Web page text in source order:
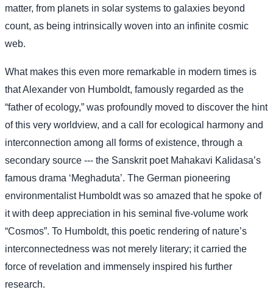
matter, from planets in solar systems to galaxies beyond
count, as being intrinsically woven into an infinite cosmic
web.
What makes this even more remarkable in modern times is
that Alexander von Humboldt, famously regarded as the
“father of ecology,” was profoundly moved to discover the hint
of this very worldview, and a call for ecological harmony and
interconnection among all forms of existence, through a
secondary source --- the Sanskrit poet Mahakavi Kalidasa’s
famous drama ‘Meghaduta’. The German pioneering
environmentalist Humboldt was so amazed that he spoke of
it with deep appreciation in his seminal five-volume work
“Cosmos”. To Humboldt, this poetic rendering of nature’s
interconnectedness was not merely literary; it carried the
force of revelation and immensely inspired his further
research.